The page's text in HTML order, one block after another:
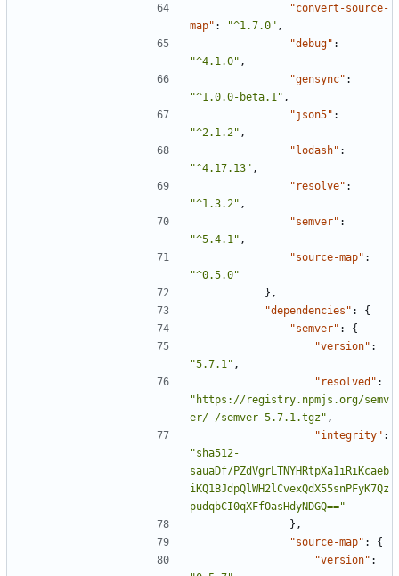
"convert-source-
map" : "^1.7.0" ,
"debug" :
"^4.1.0" ,
"gensync" :
"^1.0.0-beta.1" ,
"json5" :
"^2.1.2" ,
"lodash" :
"^4.17.13" ,
"resolve" :
"^1.3.2" ,
"semver" :
"^5.4.1" ,
"source-map" :
"^0.5.0"
},
"dependencies" :
{
"semver" :
{
"version" :
"5.7.1" ,
"resolved" :
"https://registry.npmjs.org/semv
er/-/semver-5.7.1.tgz" ,
"integrity" :
"sha512-
sauaDf/PZdVgrLTNYHRtpXa1iRiKcaeb
iKQ1BJdpQlWH2lCvexQdX55snPFyK7Qz
pudqbCI0qXFfOasHdyNDGQ=="
},
"source-map" :
{
"version" :